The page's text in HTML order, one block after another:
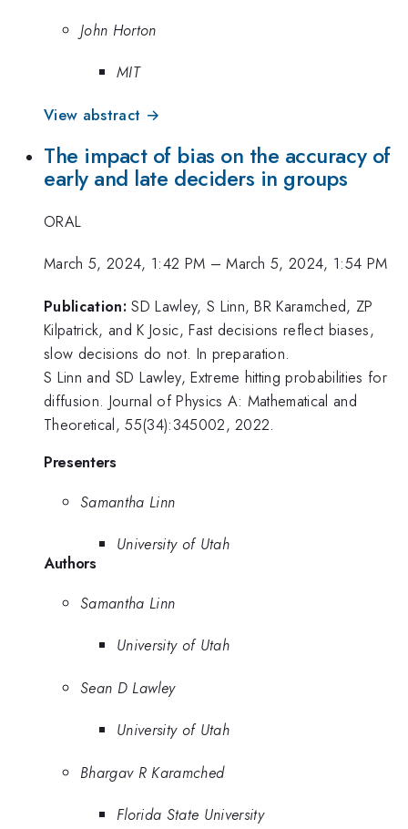
John Horton
MIT
View abstract →
The impact of bias on the accuracy of
early and late deciders in groups
ORAL
March 5, 2024, 1:42 PM –March 5, 2024, 1:54 PM
Publication: SD Lawley, S Linn, BR Karamched, ZP
Kilpatrick, and K Josic, Fast decisions reflect biases,
slow decisions do not. In preparation.
S Linn and SD Lawley, Extreme hitting probabilities for
diffusion. Journal of Physics A: Mathematical and
Theoretical, 55(34):345002, 2022.
Presenters
Samantha Linn
University of Utah
Authors
Samantha Linn
University of Utah
Sean D Lawley
University of Utah
Bhargav R Karamched
Florida State University